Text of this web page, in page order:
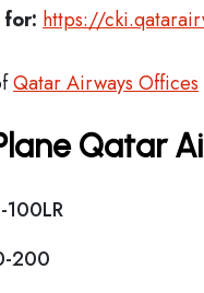
for: https://
Qatar Airways Offices
Qatar
100LR
200